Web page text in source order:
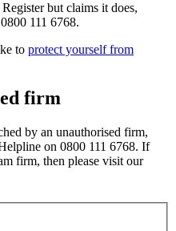
but claims it does,
111 6768.
to protect yourself from
firm
by an unauthorised firm,
on 0800 111 6768. If
firm, then please visit our